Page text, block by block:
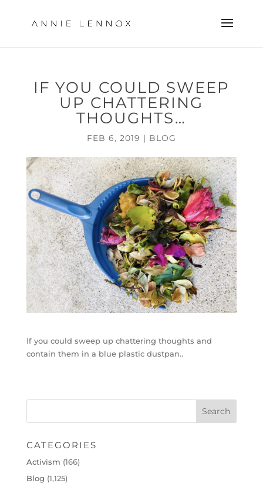
IF YOU COULD SWEEP
UP CHATTERING
THOUGHTS…
FEB 6, 2019 | BLOG
If you could sweep up chattering thoughts and
contain them in a blue plastic dustpan..
CATEGORIES
Activism (166)
Blog (1,125)